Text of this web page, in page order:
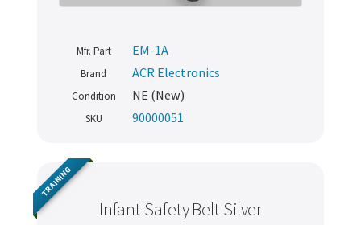
Mfr. Part EM-1A
Brand ACR Electronics
Condition NE (New)
SKU 90000051
Infant Safety Belt Silver
TRAINING